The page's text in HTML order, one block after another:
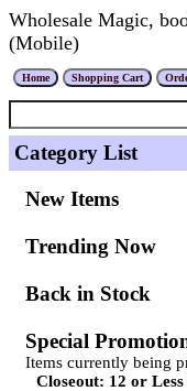
Wholesale Magic,
(Mobile)
Category List
New Items
Trending Now
Back in Stock
Special
Items currently being
Closeout: 12 or